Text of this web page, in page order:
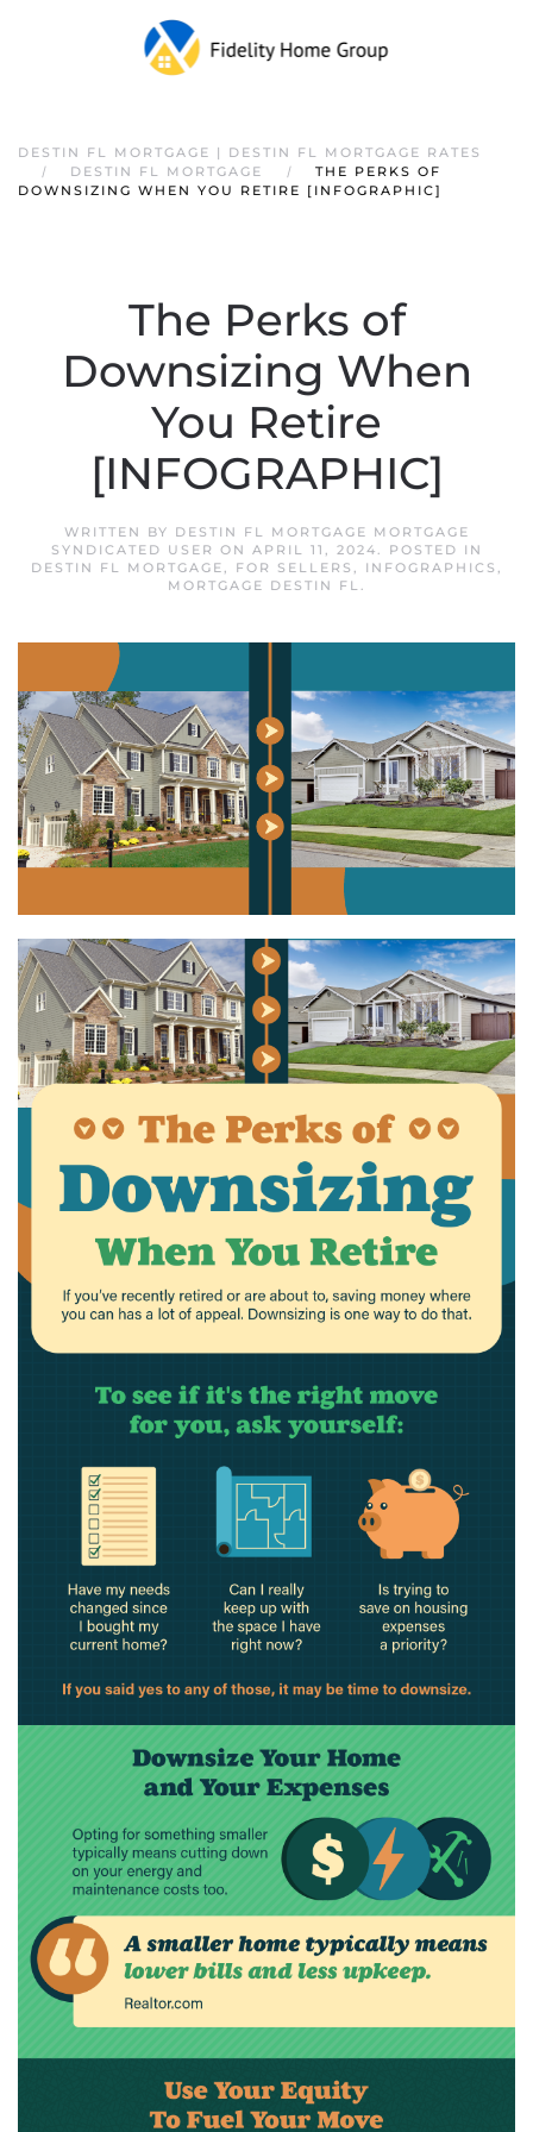
DESTIN FL MORTGAGE | DESTIN FL MORTGAGE RATES
DESTIN FL MORTGAGE
THE PERKS OF
DOWNSIZING WHEN YOU RETIRE [INFOGRAPHIC]
The Perks of
Downsizing When
You Retire
[INFOGRAPHIC]
WRITTEN BY DESTIN FL MORTGAGE MORTGAGE
SYNDICATED USER ON APRIL 11, 2024. POSTED IN
DESTIN FL MORTGAGE, FOR SELLERS , INFOGRAPHICS ,
MORTGAGE DESTIN FL.